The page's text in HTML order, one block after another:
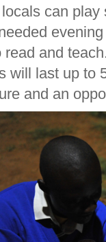
can play
read and
will last up to
and an